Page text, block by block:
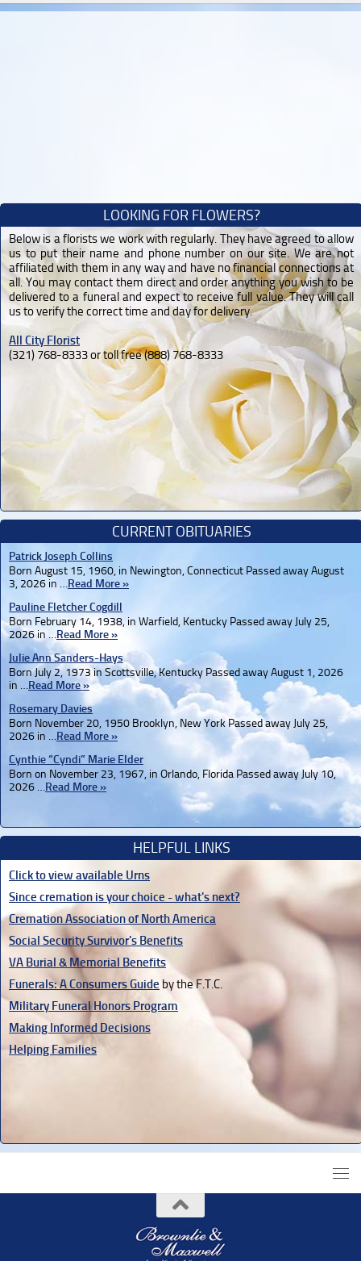
LOOKING FOR FLOWERS?
Below is a florists we work with regularly. They have agreed to allow
us to put their name and phone number on our site. We are not
affiliated with them in any way and have no financial connections at
all. You may contact them direct and order anything you wish to be
delivered to a funeral and expect to receive full value. They will call
us to verify the correct time and day for delivery.
All City Florist
(321) 768-8333 or toll free (888) 768-8333
CURRENT OBITUARIES
Patrick Joseph Collins
Born August 15, 1960, in Newington, Connecticut Passed away August
3, 2026 in …Read More »
Pauline Fletcher Cogdill
Born February 14, 1938, in Warfield, Kentucky Passed away July 25,
2026 in …Read More »
Julie Ann Sanders-Hays
Born July 2, 1973 in Scottsville, Kentucky Passed away August 1, 2026
in …Read More »
Rosemary Davies
Born November 20, 1950 Brooklyn, New York Passed away July 25,
2026 in …Read More »
Cynthie “Cyndi” Marie Elder
Born on November 23, 1967, in Orlando, Florida Passed away July 10,
2026 …Read More »
HELPFUL LINKS
Click to view available Urns
Since cremation is your choice - what's next?
Cremation Association of North America
Social Security Survivor's Benefits
VA Burial & Memorial Benefits
Funerals: A Consumers Guide by the F.T.C.
Military Funeral Honors Program
Making Informed Decisions
Helping Families